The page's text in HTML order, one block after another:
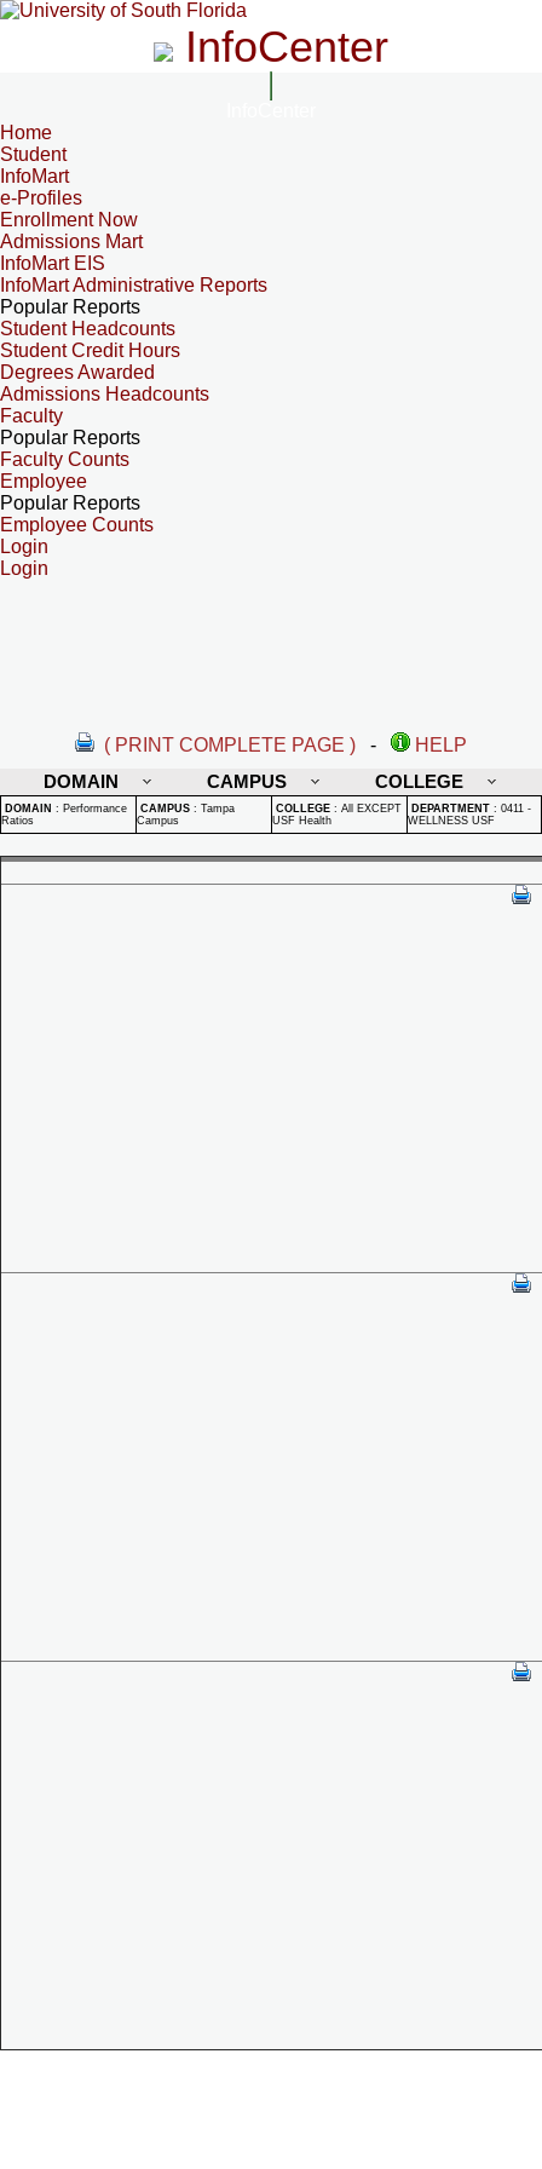
InfoCenter
Home
Student
InfoMart
e-Profiles
Enrollment Now
Admissions Mart
InfoMart EIS
InfoMart Administrative Reports
Popular Reports
Student Headcounts
Student Credit Hours
Degrees Awarded
Admissions Headcounts
Faculty
Popular Reports
Faculty Counts
Employee
Popular Reports
Employee Counts
Login
Login
( PRINT COMPLETE PAGE ) -
HELP
DOMAIN
CAMPUS COLLEGE
DOMAIN : Performance
Ratios
CAMPUS : Tampa
Campus
COLLEGE : All EXCEPT
USF Health
DEPARTMENT : 0411 -
WELLNESS USF